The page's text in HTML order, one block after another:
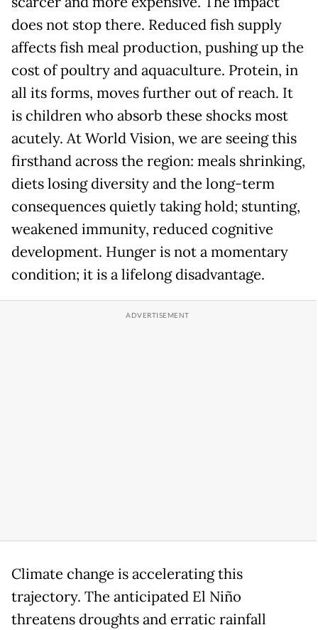
does not stop there. Reduced fish supply
affects fish meal production, pushing up the
cost of poultry and aquaculture. Protein, in
all its forms, moves further out of reach. It
is children who absorb these shocks most
acutely. At World Vision, we are seeing this
firsthand across the region: meals shrinking,
diets losing diversity and the long-term
consequences quietly taking hold; stunting,
weakened immunity, reduced cognitive
development. Hunger is not a momentary
condition; it is a lifelong disadvantage.
Climate change is accelerating this
trajectory. The anticipated El Niño
threatens droughts and erratic rainfall